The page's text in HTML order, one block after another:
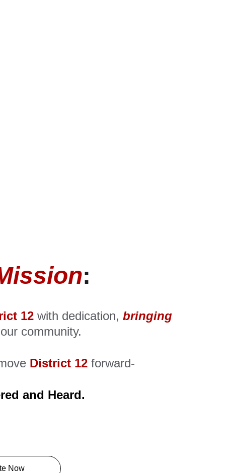
:
12 with dedication, bringing
community.
District 12 forward-
and Heard.
Now